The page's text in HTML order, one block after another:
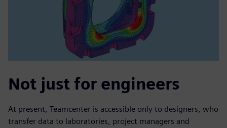
Not just for engineers
At present, Teamcenter is accessible only to designers, who
transfer data to laboratories, project managers and